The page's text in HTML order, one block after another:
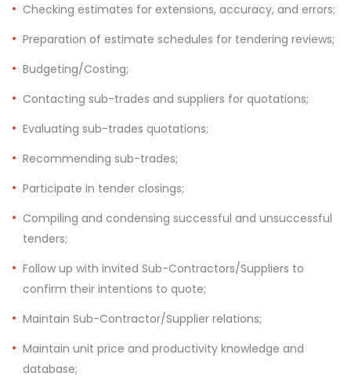
Checking estimates for extensions, accuracy, and errors;
Preparation of estimate schedules for tendering reviews;
Budgeting/Costing;
Contacting sub-trades and suppliers for quotations;
Evaluating sub-trades quotations;
Recommending sub-trades;
Participate in tender closings;
Compiling and condensing successful and unsuccessful
tenders;
Follow up with invited Sub-Contractors/Suppliers to
confirm their intentions to quote;
Maintain Sub-Contractor/Supplier relations;
Maintain unit price and productivity knowledge and
database;